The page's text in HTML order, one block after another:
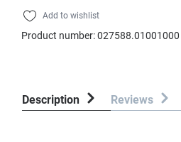
Add to wishlist
Product number:027588.01001000
Description Reviews